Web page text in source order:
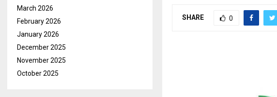
SHARE 0
March 2026
February 2026
January 2026
December 2025
November 2025
October 2025